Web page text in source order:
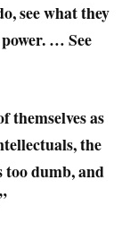
see what they
… See
themselves as
the
too dumb, and